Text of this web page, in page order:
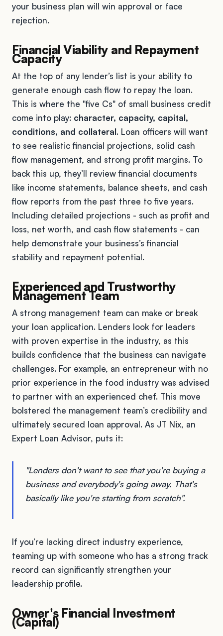
your business plan will win approval or face
rejection.
Financial Viability and Repayment
Capacity
At the top of any lender’s list is your ability to
generate enough cash flow to repay the loan.
This is where the "five Cs" of small business credit
come into play: character, capacity, capital,
conditions, and collateral. Loan officers will want
to see realistic financial projections, solid cash
flow management, and strong profit margins. To
back this up, they’ll review financial documents
like income statements, balance sheets, and cash
flow reports from the past three to five years.
Including detailed projections - such as profit and
loss, net worth, and cash flow statements - can
help demonstrate your business’s financial
stability and repayment potential.
Experienced and Trustworthy
Management Team
A strong management team can make or break
your loan application. Lenders look for leaders
with proven expertise in the industry, as this
builds confidence that the business can navigate
challenges. For example, an entrepreneur with no
prior experience in the food industry was advised
to partner with an experienced chef. This move
bolstered the management team’s credibility and
ultimately secured loan approval. As JT Nix, an
Expert Loan Advisor, puts it:
"Lenders don't want to see that you're buying a
business and everybody's going away. That's
basically like you're starting from scratch".
If you’re lacking direct industry experience,
teaming up with someone who has a strong track
record can significantly strengthen your
leadership profile.
Owner's Financial Investment
(Capital)